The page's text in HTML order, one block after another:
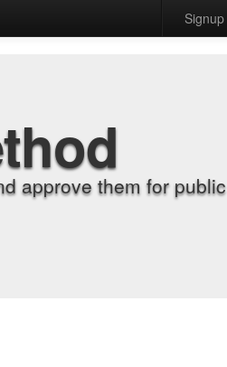
Signup
approve them for public